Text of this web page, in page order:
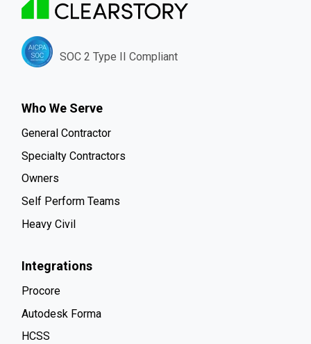
SOC 2 Type II Compliant
Who We Serve
General Contractor
Specialty Contractors
Owners
Self Perform Teams
Heavy Civil
Integrations
Procore
Autodesk Forma
HCSS